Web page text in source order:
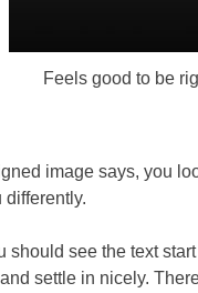
Feels good to be
image says, you
should see the text
settle in nicely.